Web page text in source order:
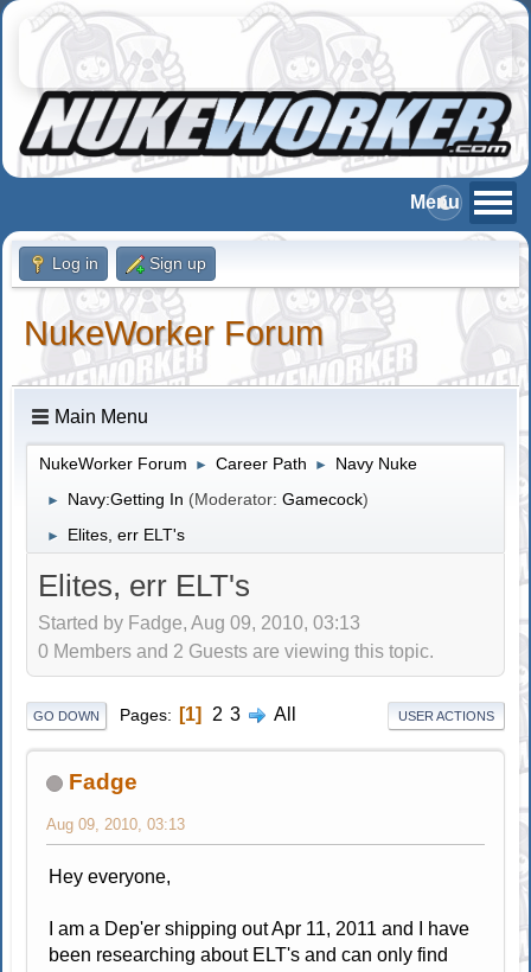
Log in Sign up
NukeWorker Forum
Main Menu
NukeWorker Forum ► Career Path ► Navy Nuke
► Navy:Getting In (Moderator:Gamecock)
► Elites, err ELT's
Elites, err ELT's
Started by Fadge, Aug 09, 2010, 03:13
0 Members and 2 Guests are viewing this topic.
GO DOWN Pages 1 2 3 All USER ACTIONS
Fadge
Aug 09, 2010, 03:13
Hey everyone,
I am a Dep'er shipping out Apr 11, 2011 and I have
been researching about ELT's and can only find